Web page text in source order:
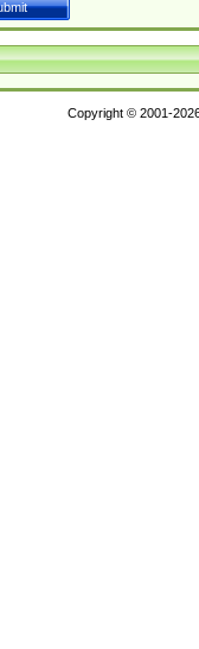
Copyright © 2001-